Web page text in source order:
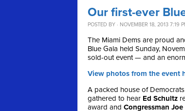
Our first-ever
POSTED BY · NOVEMBER 18, 2013 7:19
The Miami Dems are proud
Blue Gala held Sunday,
sold-out event — and an
View photos from the event
A packed house of
gathered to hear Ed Schultz
award and Congressman